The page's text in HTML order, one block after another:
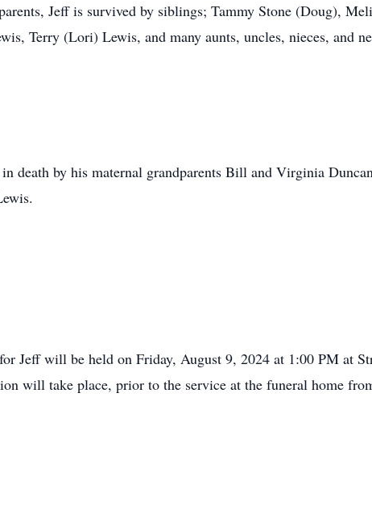
Jeff is survived by siblings; Tammy Stone (Doug),
Terry (Lori) Lewis, and many aunts, uncles, nieces, and
death by his maternal grandparents Bill and Virginia
Jeff will be held on Friday, August 9, 2024 at 1:00 PM at
will take place, prior to the service at the funeral home